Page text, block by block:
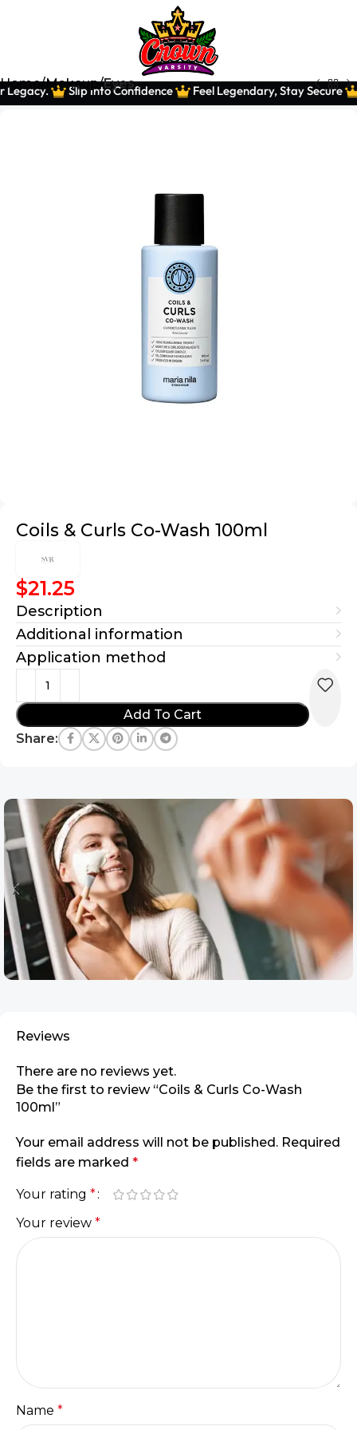
Slip Into Confidence Feel Legendary, Stay Secure
Home Makeup Eyes
Coils & Curls Co-Wash 100ml
$21.25
Description
Additional information
Application method
Add To Cart
Share:
Reviews
There are no reviews yet.
Be the first to review “Coils & Curls Co-Wash
100ml”
Your email address will not be published. Required
fields are marked *
Your rating *
Your review *
Name *